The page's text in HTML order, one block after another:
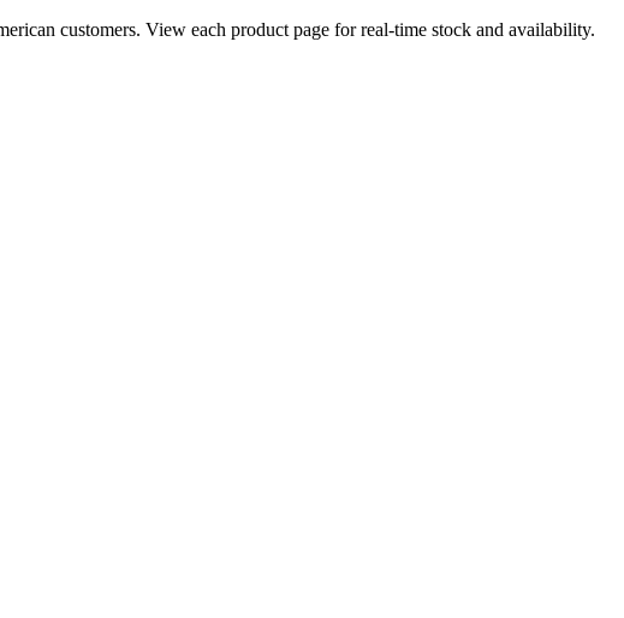
customers. View each product page for real-time stock and availability.